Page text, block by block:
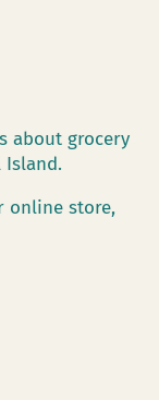
about grocery
Island.
online store,